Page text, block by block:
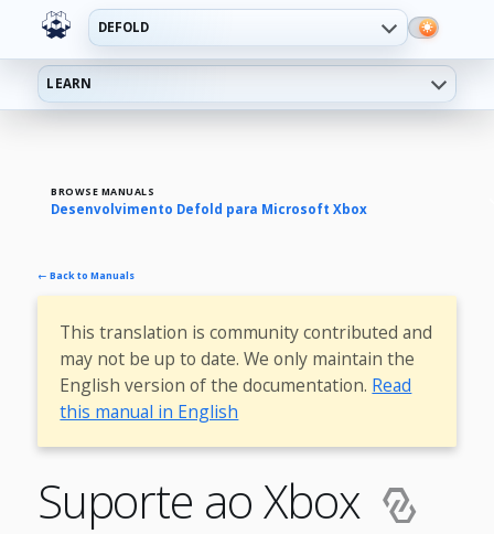
DEFOLD
LEARN
BROWSE MANUALS
Desenvolvimento Defold para Microsoft Xbox
← Back to Manuals
This translation is community contributed and
may not be up to date. We only maintain the
English version of the documentation. Read
this manual in English
Suporte ao Xbox